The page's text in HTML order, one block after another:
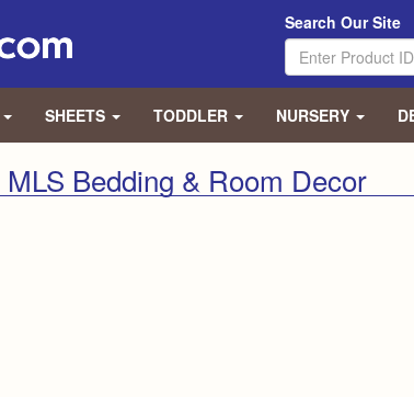
Search Our Site
SHEETS TODDLER NURSERY
Bedding & Room Decor